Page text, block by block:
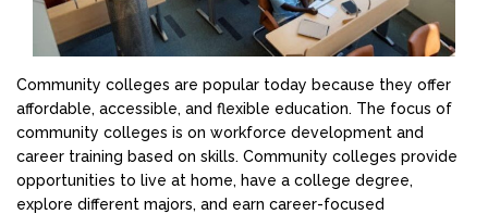
Community colleges are popular today because they offer
affordable, accessible, and flexible education. The focus of
community colleges is on workforce development and
career training based on skills. Community colleges provide
opportunities to live at home, have a college degree,
explore different majors, and earn career-focused